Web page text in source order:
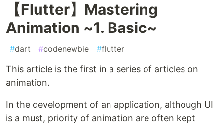
【Flutter】Mastering
Animation ~1. Basic~
#dart #codenewbie #flutter
This article is the first in a series of articles on
animation.
In the development of an application, although UI
is a must, priority of animation are often kept